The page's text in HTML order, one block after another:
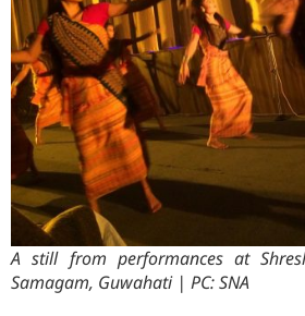
A still from performances at
Samagam, Guwahati | PC: SNA